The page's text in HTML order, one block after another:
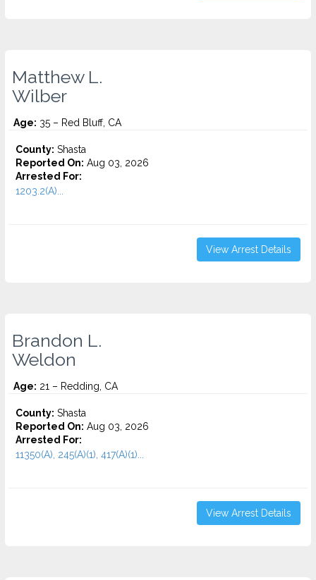
Matthew L.
Wilber
Age: 35 – Red Bluff, CA
County: Shasta
Reported On: Aug 03, 2026
Arrested For:
1203.2(A)...
View Arrest Details
Brandon L.
Weldon
Age: 21 – Redding, CA
County: Shasta
Reported On: Aug 03, 2026
Arrested For:
11350(A), 245(A)(1), 417(A)(1)...
View Arrest Details